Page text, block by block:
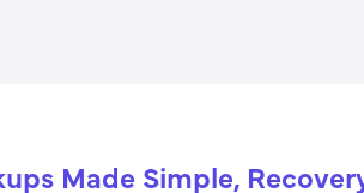
Made Simple,